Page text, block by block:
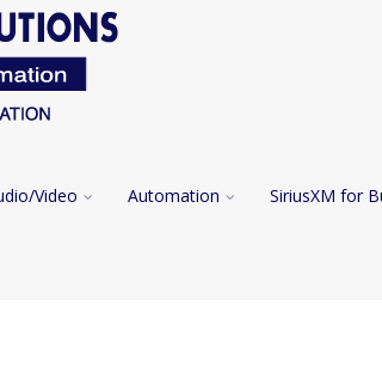
Video Automation SiriusXM for